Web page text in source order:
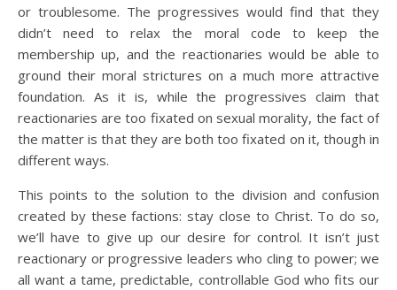
or troublesome. The progressives would find that they
didn’t need to relax the moral code to keep the
membership up, and the reactionaries would be able to
ground their moral strictures on a much more attractive
foundation. As it is, while the progressives claim that
reactionaries are too fixated on sexual morality, the fact of
the matter is that they are both too fixated on it, though in
different ways.
This points to the solution to the division and confusion
created by these factions: stay close to Christ. To do so,
we’ll have to give up our desire for control. It isn’t just
reactionary or progressive leaders who cling to power; we
all want a tame, predictable, controllable God who fits our